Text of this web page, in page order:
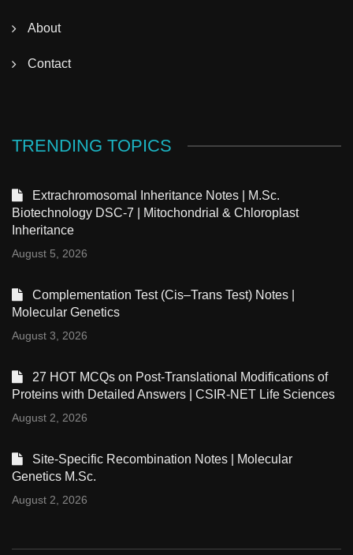
About
Contact
TRENDING TOPICS
Extrachromosomal Inheritance Notes | M.Sc.
Biotechnology DSC-7 | Mitochondrial & Chloroplast
Inheritance
August 5, 2026
Complementation Test (Cis–Trans Test) Notes |
Molecular Genetics
August 3, 2026
27 HOT MCQs on Post-Translational Modifications of
Proteins with Detailed Answers | CSIR-NET Life Sciences
August 2, 2026
Site-Specific Recombination Notes | Molecular
Genetics M.Sc.
August 2, 2026